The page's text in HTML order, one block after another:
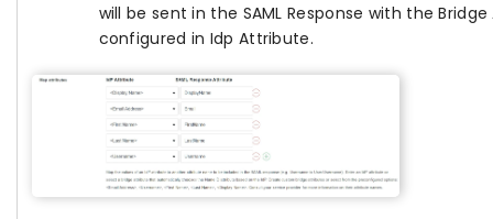
will be sent in the SAML Response with the
configured in Idp Attribute.